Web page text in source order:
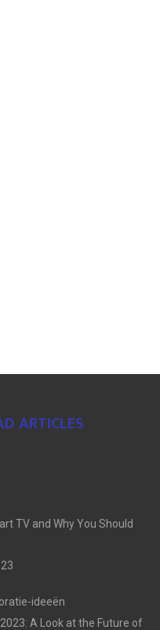
ARTICLES
TV and Why You Should
ideeën
A Look at the Future of